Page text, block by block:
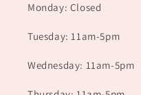
Monday: Closed
Tuesday: 11am-5pm
Wednesday: 11am-5pm